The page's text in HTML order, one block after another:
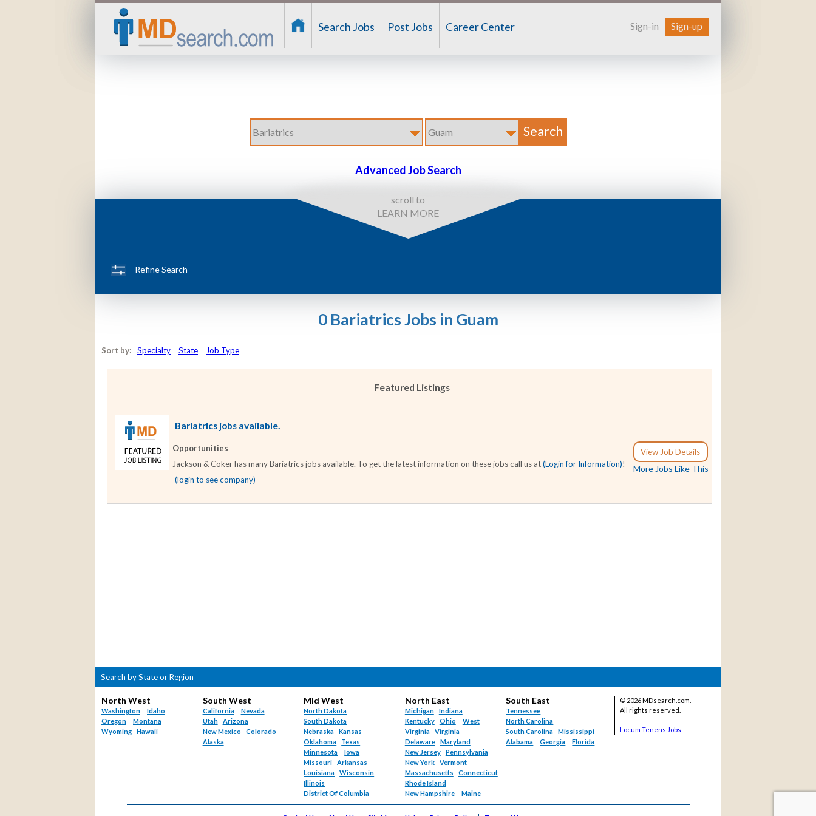
Search Jobs Post Jobs Career Center Sign-in Sign-up
Advanced Job Search
scroll to
LEARN MORE
Refine Search
0 Bariatrics Jobs in Guam
Sort by: Specialty State Job Type
Featured Listings
Bariatrics jobs available.
View Job Details
More Jobs Like This
Opportunities
Jackson & Coker has many Bariatrics jobs available. To get the latest information on these jobs call us at(Login for Information)!
(login to see company)
Search by State or Region
North West
Washington
Idaho
Oregon
Montana
Wyoming
Hawaii
South West
California
Nevada
Utah
Arizona
New Mexico
Colorado
Alaska
Mid West
North Dakota
South Dakota
Nebraska
Kansas
Oklahoma
Texas
Minnesota
Iowa
Missouri
Arkansas
Louisiana
Wisconsin
Illinois
District Of Columbia
North East
Michigan
Indiana
Kentucky
Ohio
West
Virginia
Virginia
Delaware
Maryland
New Jersey
Pennsylvania
New York
Vermont
Massachusetts
Connecticut
Rhode Island
New Hampshire
Maine
South East
Tennessee
North Carolina
South Carolina
Mississippi
Alabama
Georgia Florida
© 2026 MDsearch.com.
All rights reserved.
Locum Tenens Jobs